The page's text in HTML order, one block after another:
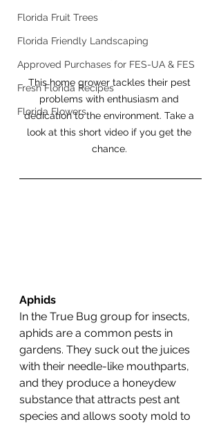
Florida Fruit Trees
Florida Friendly Landscaping
Approved Purchases for FES-UA & FES
Fresh Florida Recipes
Florida Flowers
This home grower tackles their pest
problems with enthusiasm and
dedication to the environment. Take a
look at this short video if you get the
chance.
Aphids
In the True Bug group for insects,
aphids are a common pests in
gardens. They suck out the juices
with their needle-like mouthparts,
and they produce a honeydew
substance that attracts pest ant
species and allows sooty mold to